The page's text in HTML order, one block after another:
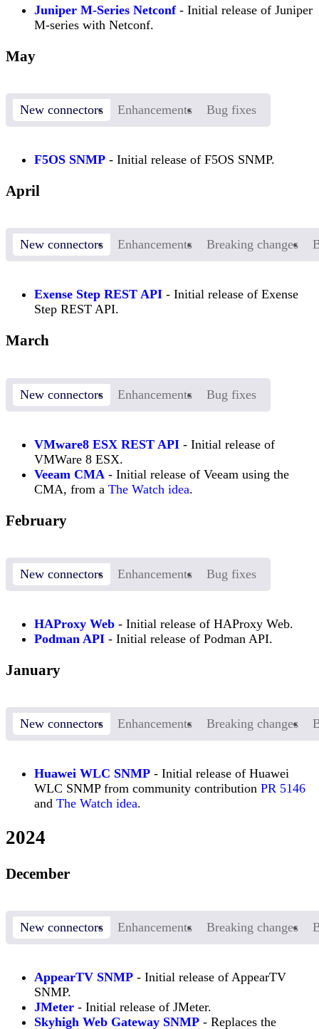
Juniper M-Series Netconf- Initial release of Juniper
M-series with Netconf.
May
New connectors Enhancements Bug fixes
F5OS SNMP - Initial release of F5OS SNMP.
April
New connectors Enhancements Breaking changes
Exense Step REST API - Initial release of Exense
Step REST API.
March
New connectors Enhancements Bug fixes
VMware8 ESX REST API - Initial release of
VMWare 8 ESX.
Veeam CMA - Initial release of Veeam using the
CMA, from a The Watch idea.
February
New connectors Enhancements Bug fixes
HAProxy Web - Initial release of HAProxy Web.
Podman API - Initial release of Podman API.
January
New connectors Enhancements Breaking changes
Huawei WLC SNMP - Initial release of Huawei
WLC SNMP from community contribution PR 5146
and The Watch idea.
2024
December
New connectors Enhancements Breaking changes
AppearTV SNMP - Initial release of AppearTV
SNMP.
JMeter - Initial release of JMeter.
Skyhigh Web Gateway SNMP - Replaces the